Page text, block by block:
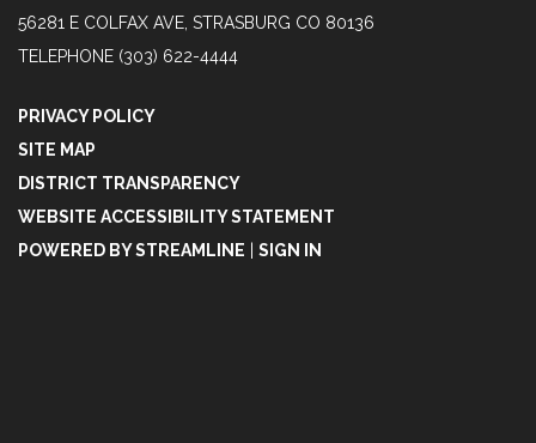
56281 E COLFAX AVE, STRASBURG CO 80136
TELEPHONE (303) 622-4444
PRIVACY POLICY
SITE MAP
DISTRICT TRANSPARENCY
WEBSITE ACCESSIBILITY STATEMENT
POWERED BY STREAMLINE | SIGN IN